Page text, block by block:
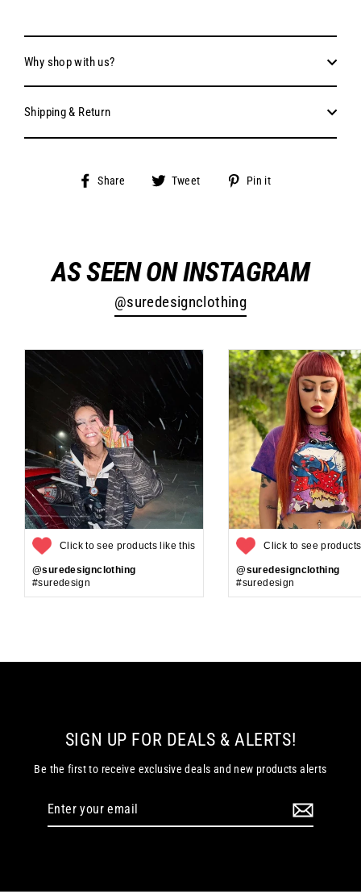
Why shop with us?
Shipping & Return
Share
Share Tweet
Tweet
Pin it
AS SEEN ON INSTAGRAM
@suredesignclothing
Click to see products like this
@suredesignclothing
#suredesign
Click to see
@suredesignclothing
#suredesign
SIGN UP FOR DEALS & ALERTS!
Be the first to receive exclusive deals and new products alerts
Enter